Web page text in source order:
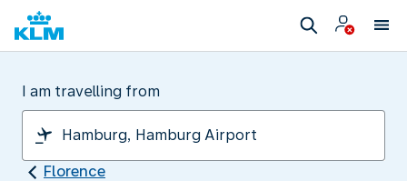
I am travelling from
Florence